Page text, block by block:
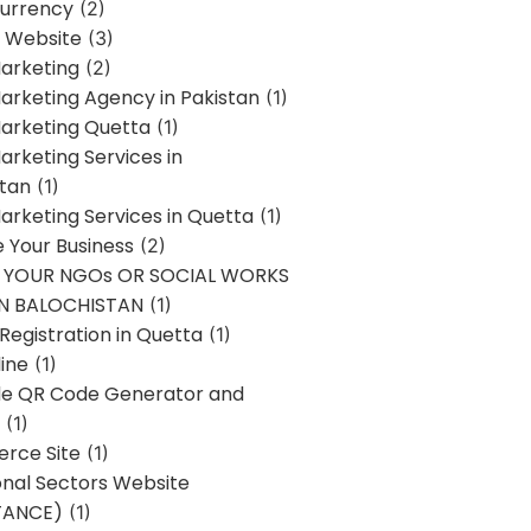
(2)
(3)
(2)
Agency in Pakistan(1)
Quetta(1)
Services in
(1)
Services in Quetta(1)
Your Business (2)
NGOs OR SOCIAL WORKS
BALOCHISTAN(1)
in Quetta(1)
(1)
QR Code Generator and
(1)
Site(1)
Sectors Website
(1)